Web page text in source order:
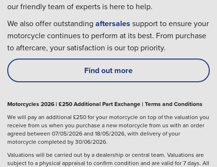
our friendly team of experts is here to help.
We also offer outstanding aftersales support to ensure your
motorcycle continues to perform at its best. From purchase
to aftercare, your satisfaction is our top priority.
Find out more
Motorcycles 2026 | £250 Additional Part Exchange | Terms and Conditions
We will pay an additional £250 for your motorcycle on top of the valuation you
receive from us when you purchase a new motorcycle from us with an order
agreed between 07/05/2026 and 18/05/2026, with delivery of your
motorcycle completed by 30/06/2026.
Valuations will be carried out by a dealership or central team. Valuations are
subject to a physical appraisal to confirm condition and are valid for 7 days. All